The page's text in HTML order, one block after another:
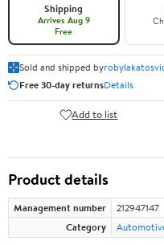
Shipping
Arrives Aug 9
Free
Sold and shipped by
Free 30-day returnsDetails
Add to list
Product details
Management number 212947147
Category